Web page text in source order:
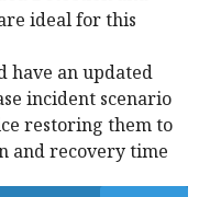
ideal for this
have an updated
incident scenario
restoring them to
and recovery time